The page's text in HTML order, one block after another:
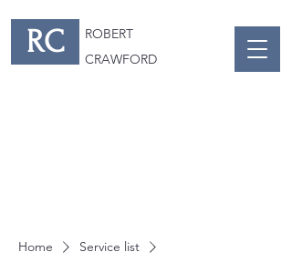
RC
ROBERT
CRAWFORD
Home
Service list